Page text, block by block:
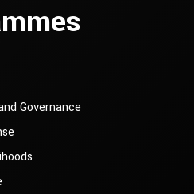
Governance